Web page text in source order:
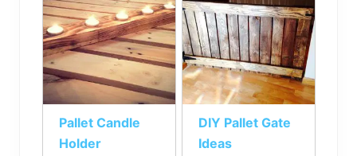
Pallet Candle
Holder
DIY Pallet Gate
Ideas